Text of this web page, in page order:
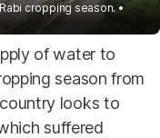
cropping season.
of water to
season from
looks to
suffered